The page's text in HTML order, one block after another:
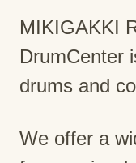
MIKIGAKKI
DrumCenter
drums and
We offer a